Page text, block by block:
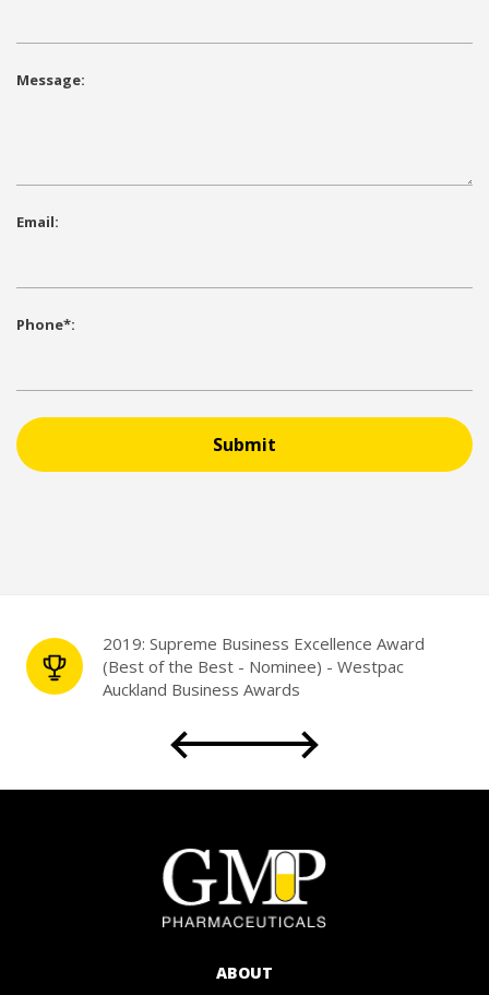
Message:
Email:
Phone*:
Submit
2019: Supreme Business Excellence Award
(Best of the Best - Nominee) - Westpac
Auckland Business Awards
ABOUT